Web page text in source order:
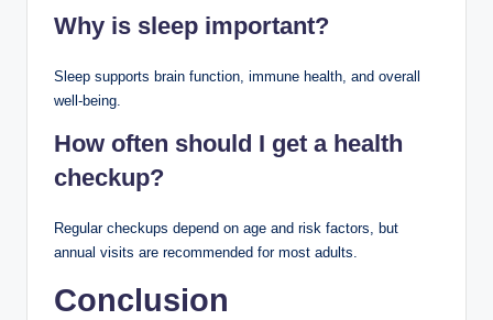
Why is sleep important?
Sleep supports brain function, immune health, and overall
well-being.
How often should I get a health
checkup?
Regular checkups depend on age and risk factors, but
annual visits are recommended for most adults.
Conclusion